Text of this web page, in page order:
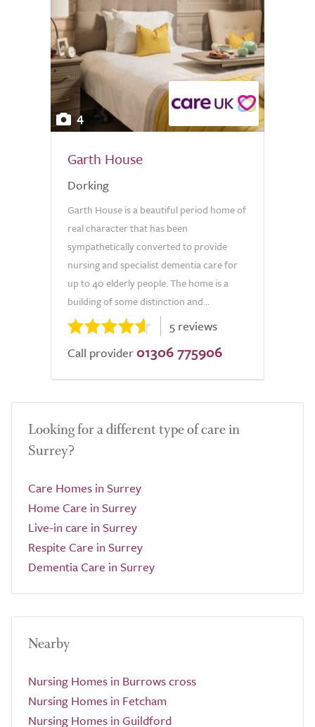
4
Garth House
Dorking
Garth House is a beautiful period home of
real character that has been
sympathetically converted to provide
nursing and specialist dementia care for
up to 40 elderly people. The home is a
building of some distinction and...
5 reviews
Call provider 01306 775906
Looking for a different type of care in
Surrey?
Care Homes in Surrey
Home Care in Surrey
Live-in care in Surrey
Respite Care in Surrey
Dementia Care in Surrey
Nearby
Nursing Homes in Burrows cross
Nursing Homes in Fetcham
Nursing Homes in Guildford